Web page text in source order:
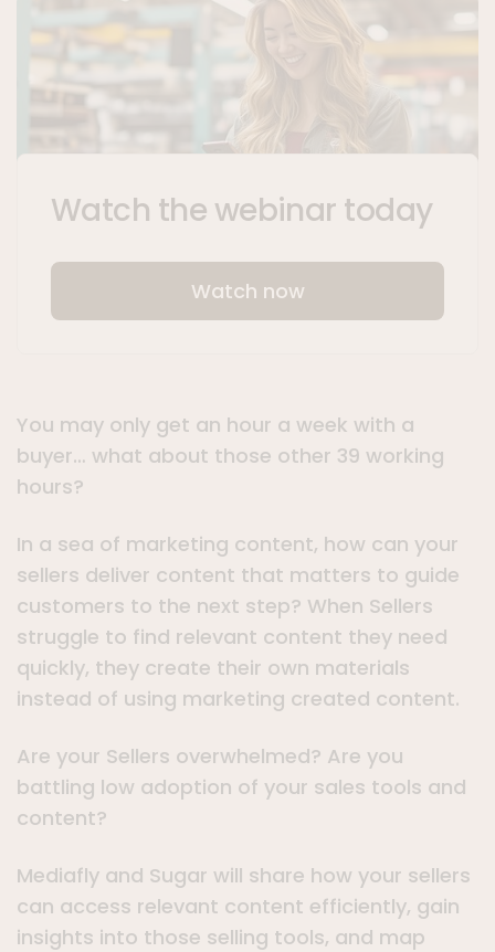
Watch the webinar today
Watch now
You may only get an hour a week with a
buyer… what about those other 39 working
hours?
In a sea of marketing content, how can your
sellers deliver content that matters to guide
customers to the next step? When Sellers
struggle to find relevant content they need
quickly, they create their own materials
instead of using marketing created content.
Are your Sellers overwhelmed? Are you
battling low adoption of your sales tools and
content?
Mediafly and Sugar will share how your sellers
can access relevant content efficiently, gain
insights into those selling tools, and map